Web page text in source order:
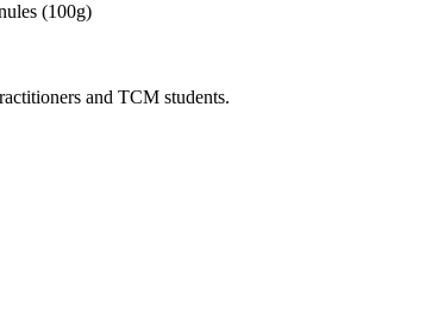
(100g)
and TCM students.